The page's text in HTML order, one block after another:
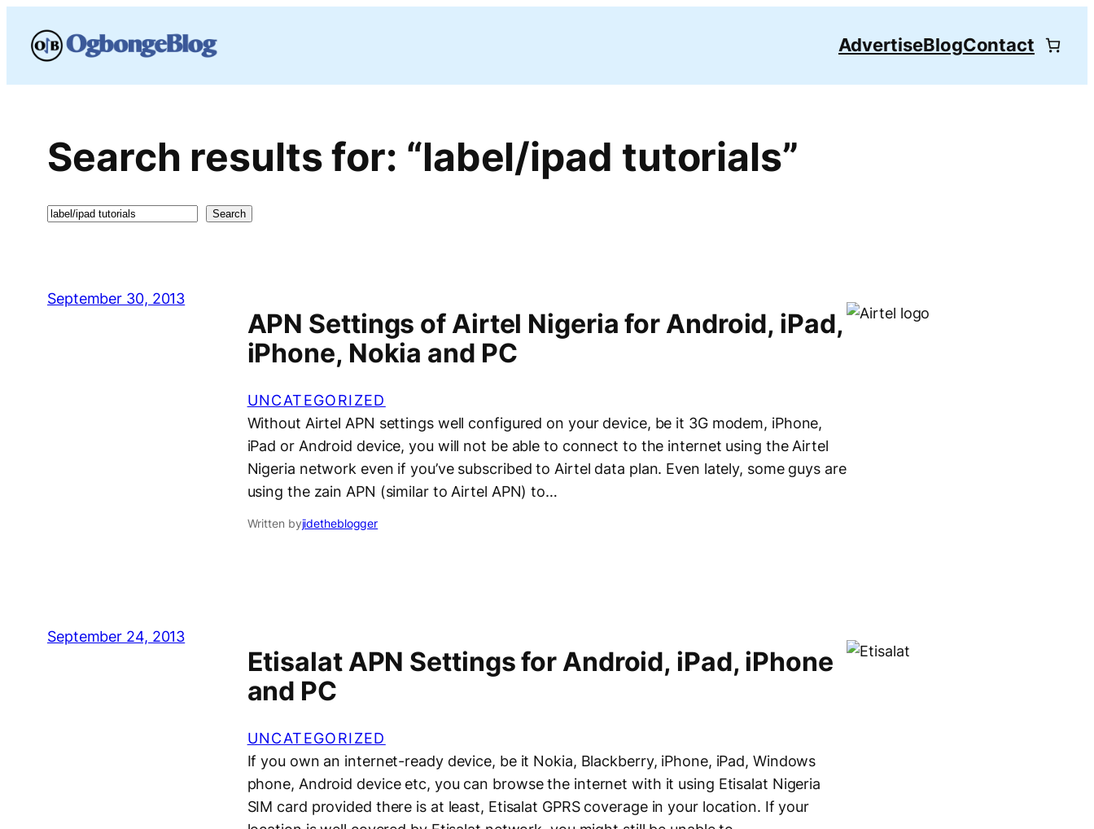
content
AdvertiseBlogContact
Search results for: “label/ipad tutorials”
Search Search
September 30, 2013
APN Settings of Airtel Nigeria for Android, iPad,
iPhone, Nokia and PC
UNCATEGORIZED
Without Airtel APN settings well configured on your device, be it 3G modem, iPhone,
iPad or Android device, you will not be able to connect to the internet using the Airtel
Nigeria network even if you’ve subscribed to Airtel data plan. Even lately, some guys are
using the zain APN (similar to Airtel APN) to…
Written byjidetheblogger
September 24, 2013
Etisalat APN Settings for Android, iPad, iPhone
and PC
UNCATEGORIZED
If you own an internet-ready device, be it Nokia, Blackberry, iPhone, iPad, Windows
phone, Android device etc, you can browse the internet with it using Etisalat Nigeria
SIM card provided there is at least, Etisalat GPRS coverage in your location. If your